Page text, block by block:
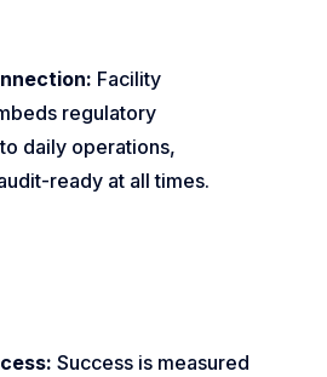
Facility
regulatory
daily operations,
ready at all times.
Success is measured